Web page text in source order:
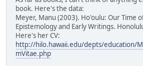
book. Here's the data:
Meyer, Manu (2003). Ho'oulu: Our Time
Epistemology and Early Writings.
Here's her CV:
http://hilo.hawaii.edu/depts/education/
mVitae.php